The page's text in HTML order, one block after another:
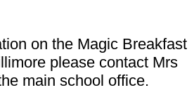
on the Magic Breakfast
please contact Mrs
main school office.